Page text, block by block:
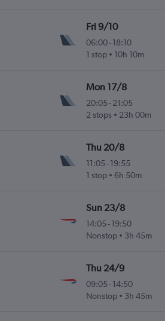
Fri 9/10
06:00-18:10
1 stop
10h 10m
Mon 17/8
20:05 -21:05
2 stops
23h 00m
Thu 20/8
11:05 -19:55
1 stop
6h 50m
Sun 23/8
14:05 -19:50
Nonstop
3h 45m
Thu 24/9
09:05 -14:50
Nonstop
3h 45m